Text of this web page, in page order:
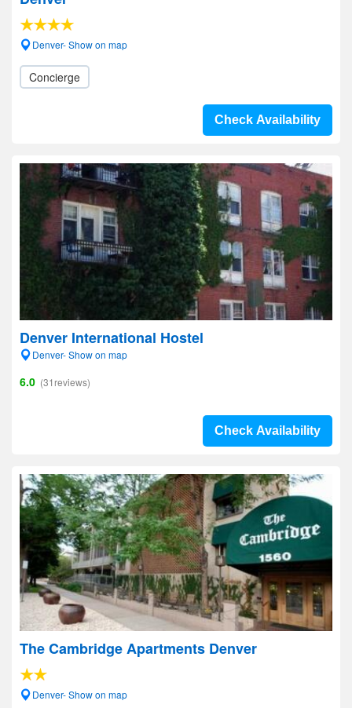
Denver- Show on map
Concierge
Check Availability
Denver International Hostel
Denver- Show on map
6.0 (31reviews)
Check Availability
The Cambridge Apartments Denver
Denver- Show on map